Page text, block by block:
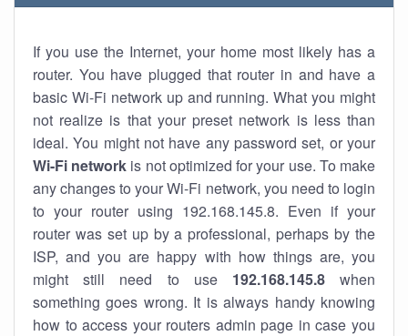
If you use the Internet, your home most likely has a
router. You have plugged that router in and have a
basic Wi-Fi network up and running. What you might
not realize is that your preset network is less than
ideal. You might not have any password set, or your
Wi-Fi network is not optimized for your use. To make
any changes to your Wi-Fi network, you need to login
to your router using 192.168.145.8. Even if your
router was set up by a professional, perhaps by the
ISP, and you are happy with how things are, you
might still need to use 192.168.145.8when
something goes wrong. It is always handy knowing
how to access your routers admin page in case you